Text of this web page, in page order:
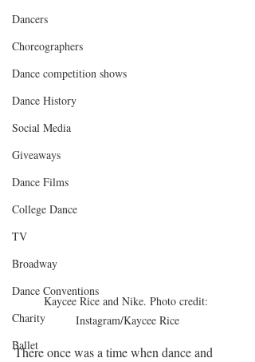
Dancers
Choreographers
Dance competition shows
Dance History
Social Media
Giveaways
Dance Films
College Dance
TV
Broadway
Dance Conventions
Charity
Ballet
Kaycee Rice and Nike. Photo credit:
Instagram/Kaycee Rice
There once was a time when dance and